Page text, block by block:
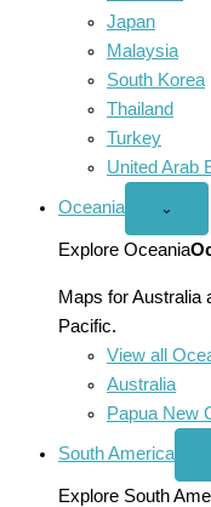
Japan
Malaysia
South Korea
Thailand
Turkey
United Arab
Oceania
Open
menu
⌄
Explore Oceania
Maps for Australia
Pacific.
View all
Australia
Papua New
South America
Explore South